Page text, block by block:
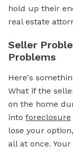
hold up their
real estate
Seller
Problems
Here's
What if the
on the home
into foreclosure
lose your
all at once.